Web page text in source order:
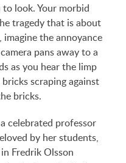
look. Your morbid
tragedy that is about
the annoyance
pans away to a
as you hear the limp
scraping against
bricks.
celebrated professor
by her students,
Fredrik Olsson